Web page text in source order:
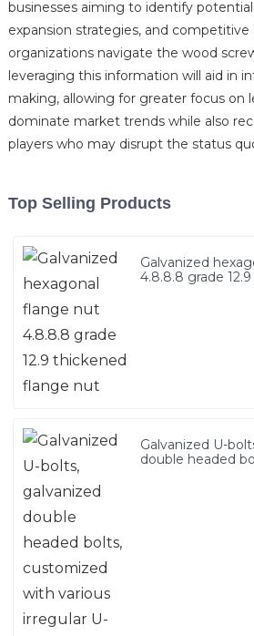
businesses aiming to identify
expansion strategies, and competitive
organizations navigate the wood
leveraging this information will aid in
making, allowing for greater focus on
dominate market trends while also
players who may disrupt the status
Top Selling Products
Galvanized
4.8.8.8 grade
Galvanized U-
double headed